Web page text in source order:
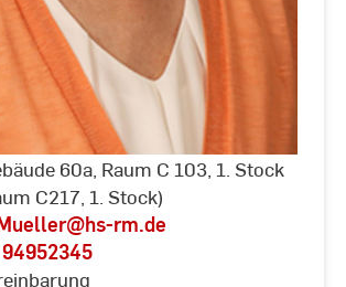
60a, Raum C 103, 1. Stock
C217, 1. Stock)
@hs-rm.de